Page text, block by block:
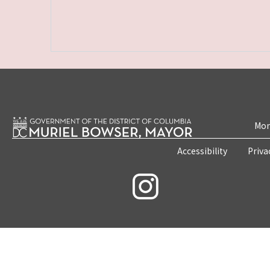
Accessibility